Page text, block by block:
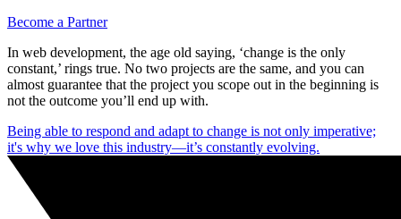
Become a Partner
In web development, the age old saying, ‘change is the only
constant,’ rings true. No two projects are the same, and you can
almost guarantee that the project you scope out in the beginning is
not the outcome you’ll end up with.
Being able to respond and adapt to change is not only imperative;
it's why we love this industry—it’s constantly evolving.